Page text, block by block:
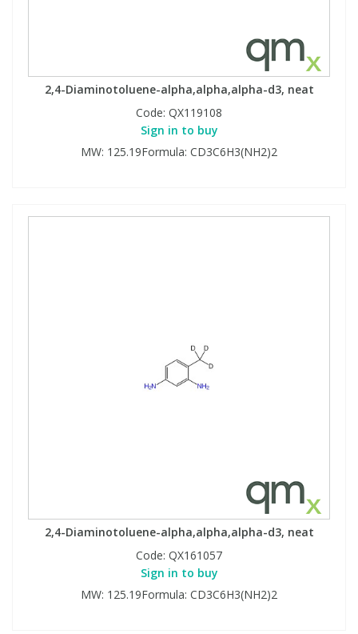
2,4-Diaminotoluene-alpha,alpha,alpha-d3, neat
Code: QX119108
Sign in to buy
MW: 125.19Formula: CD3C6H3(NH2)2
2,4-Diaminotoluene-alpha,alpha,alpha-d3, neat
Code: QX161057
Sign in to buy
MW: 125.19Formula: CD3C6H3(NH2)2